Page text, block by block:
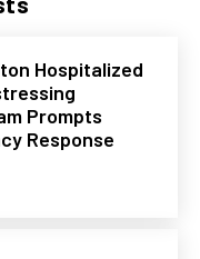
Hospitalized
Prompts
Response